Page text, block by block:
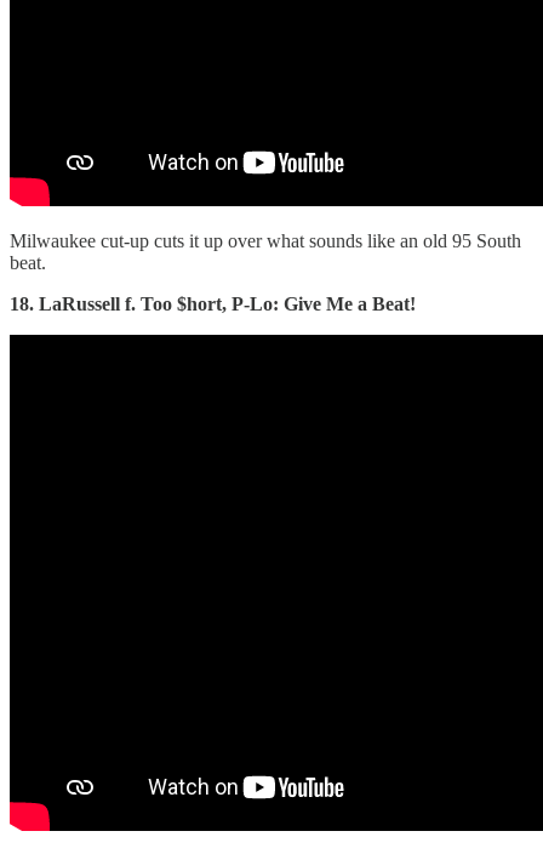
Milwaukee cut-up cuts it up over what sounds like an old 95 South
beat.
18. LaRussell f. Too $hort, P-Lo: Give Me a Beat!